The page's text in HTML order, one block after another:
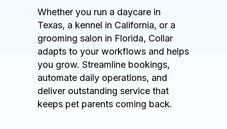
Whether you run a daycare in
Texas, a kennel in California, or a
grooming salon in Florida, Collar
adapts to your workflows and helps
you grow. Streamline bookings,
automate daily operations, and
deliver outstanding service that
keeps pet parents coming back.